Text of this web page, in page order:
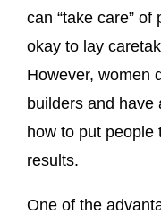
can “take care” of
okay to lay
However, women
builders and have
how to put people
results.
One of the